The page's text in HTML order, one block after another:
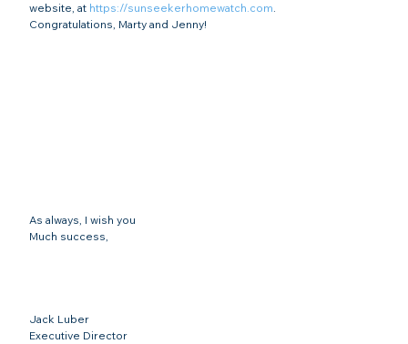
website, at https://sunseekerhomewatch.com.
Congratulations, Marty and Jenny!
As always, I wish you
Much success,
Jack Luber
Executive Director